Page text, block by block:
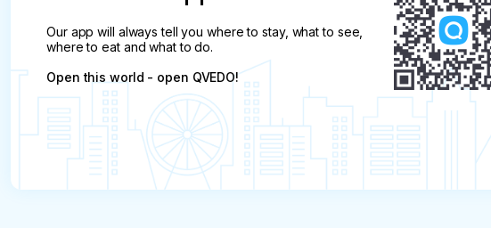
Our app will always tell you where to stay, what to see,
where to eat and what to do.
Open this world - open QVEDO!